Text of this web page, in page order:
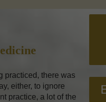
practiced, there was
either, to ignore
practice, a lot of the